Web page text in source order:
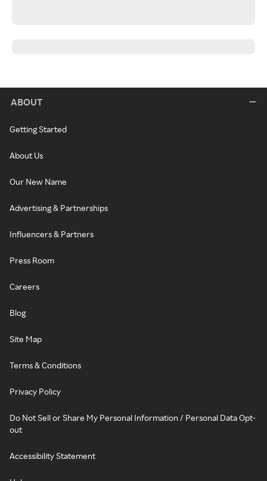
ABOUT
Getting Started
About Us
Our New Name
Advertising & Partnerships
Influencers & Partners
Press Room
Careers
Blog
Site Map
Terms & Conditions
Privacy Policy
Do Not Sell or Share My Personal Information / Personal Data Opt-
out
Accessibility Statement